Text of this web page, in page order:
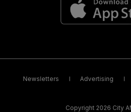
Newsletters Advertising
Copyright 2026 City